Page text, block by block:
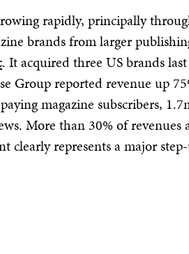
rapidly, principally
brands from larger
. It acquired three US brands
Group reported revenue up
magazine subscribers,
More than 30% of
clearly represents a major